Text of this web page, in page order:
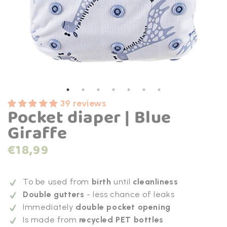
39 reviews
Pocket diaper | Blue
Giraffe
Normal
€18,99
To be used from birth until cleanliness
Double gutters - less chance of leaks
Immediately double pocket opening
Is made from recycled PET bottles